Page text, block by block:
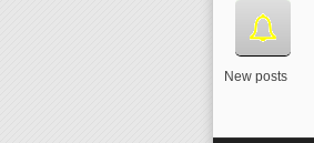
New posts